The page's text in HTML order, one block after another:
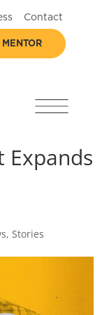
Contact
MENTOR
Expands
,Stories